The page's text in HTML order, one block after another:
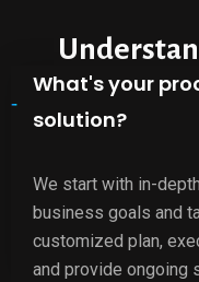
What's your
solution?
We start with in-
business goals and
customized plan,
and provide ongoing